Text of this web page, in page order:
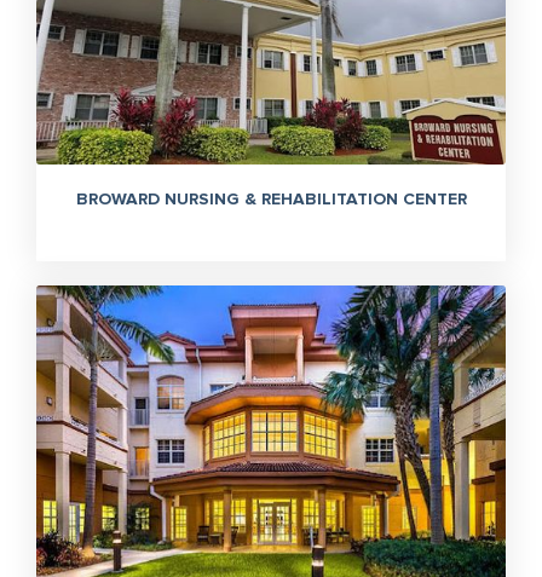
BROWARD NURSING & REHABILITATION CENTER